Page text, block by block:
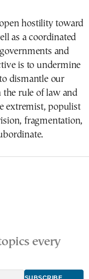
hostility toward
as a coordinated
and
is to undermine
dismantle our
rule of law and
extremist, populist
fragmentation,
every